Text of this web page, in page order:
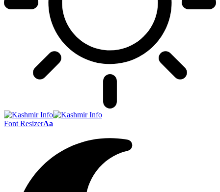
Font ResizerAa